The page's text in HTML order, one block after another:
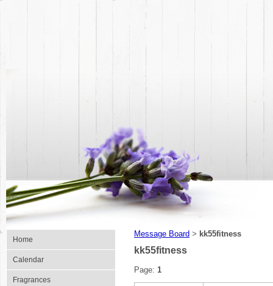
Home
Calendar
Fragrances
Message Board > kk55fitness
kk55fitness
Page: 1